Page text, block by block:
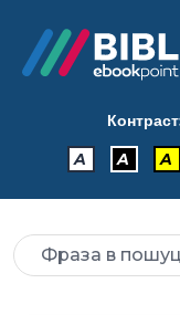
A
A A